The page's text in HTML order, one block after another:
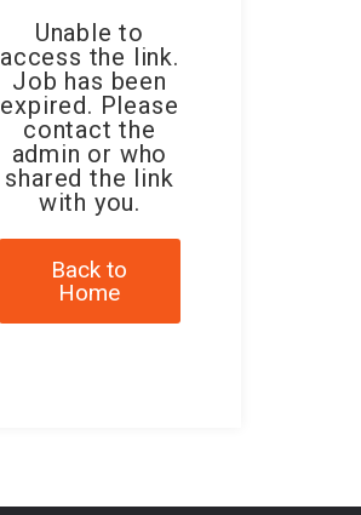
Unable to
access the link.
Job has been
expired. Please
contact the
admin or who
shared the link
with you.
Back to
Home